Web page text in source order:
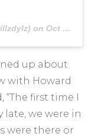
on Oct 27, 2019 at 11:15am PDT
up about
with Howard
“The first time I
late, we were in
were there or